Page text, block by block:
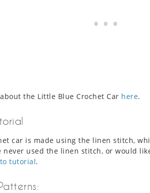
the Little Blue Crochet Car here.
car is made using the linen stitch,
used the linen stitch, or would
tutorial.